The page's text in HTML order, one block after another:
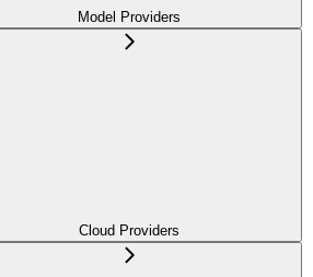
Model Providers
Cloud Providers